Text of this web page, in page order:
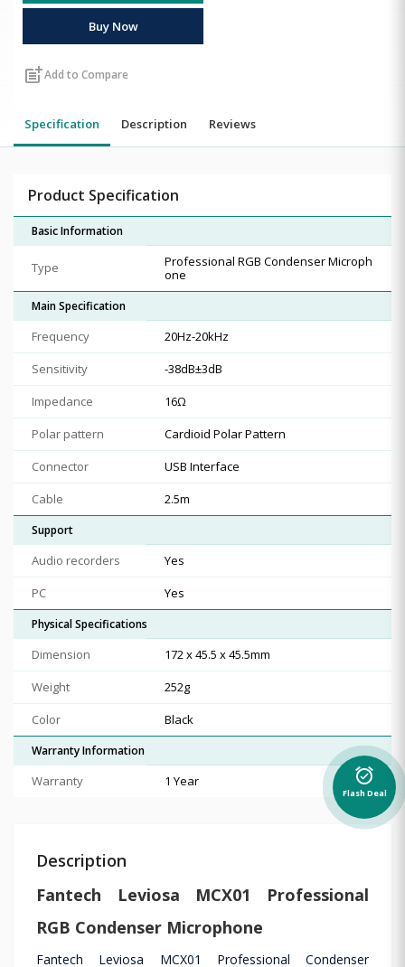
Buy Now
post_addAdd to Compare
Specification Description Reviews
Product Specification
Basic Information
Type
Professional RGB Condenser Microph
one
Main Specification
Frequency
20Hz-20kHz
Sensitivity
-38dB±3dB
Impedance
16Ω
Polar pattern
Cardioid Polar Pattern
Connector
USB Interface
Cable
2.5m
Support
Audio recorders
Yes
PC
Yes
Physical Specifications
Dimension
172 x 45.5 x 45.5mm
Weight
252g
Color
Black
Warranty Information
Warranty 1 Year
Description
Fantech Leviosa MCX01 Professional
RGB Condenser Microphone
Fantech Leviosa MCX01 Professional Condenser
alarm_on
Flash Deal